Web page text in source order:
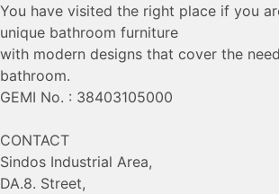
You have visited the right place if you
unique bathroom furniture
with modern designs that cover the
bathroom.
GEMI No. : 38403105000
CONTACT
Sindos Industrial Area,
DA.8. Street,